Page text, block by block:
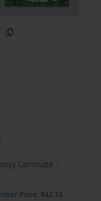
Pinterest
Copy Link
Laminate -
Price: $42.15